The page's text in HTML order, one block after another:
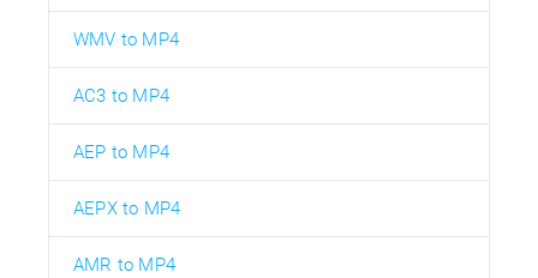
WMV to MP4
AC3 to MP4
AEP to MP4
AEPX to MP4
AMR to MP4